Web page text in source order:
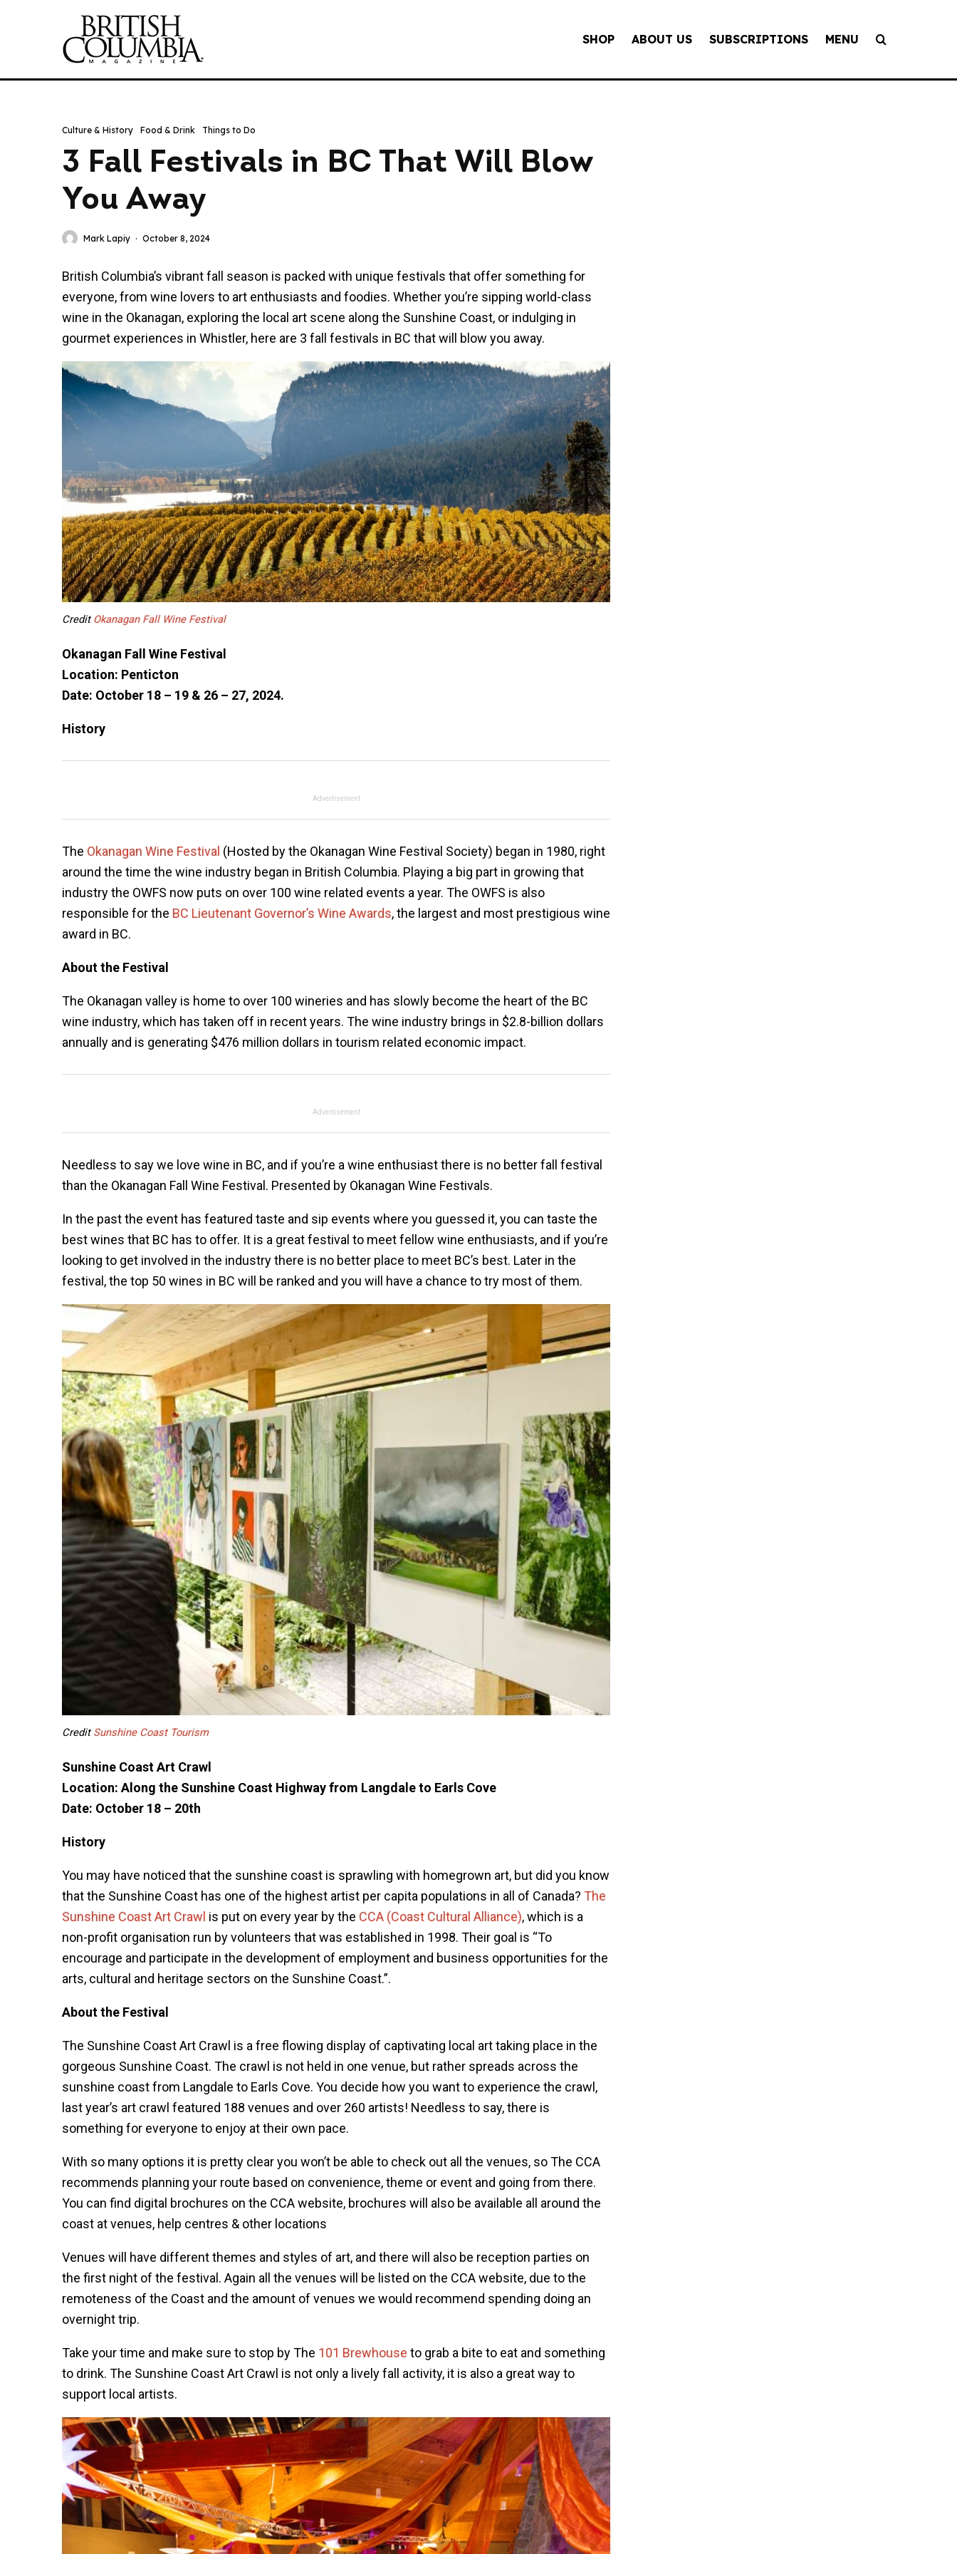
SHOP ABOUT US SUBSCRIPTIONS MENU
Culture & History Food & Drink Things to Do
3 Fall Festivals in BC That Will Blow
You Away
Mark Lapiy · October 8, 2024
British Columbia’s vibrant fall season is packed with unique festivals that offer something for
everyone, from wine lovers to art enthusiasts and foodies. Whether you’re sipping world-class
wine in the Okanagan, exploring the local art scene along the Sunshine Coast, or indulging in
gourmet experiences in Whistler, here are 3 fall festivals in BC that will blow you away.
Credit Okanagan Fall Wine Festival
Okanagan Fall Wine Festival
Location: Penticton
Date: October 18 – 19 & 26 – 27, 2024.
History
Advertisement
The Okanagan Wine Festival (Hosted by the Okanagan Wine Festival Society) began in 1980, right
around the time the wine industry began in British Columbia. Playing a big part in growing that
industry the OWFS now puts on over 100 wine related events a year. The OWFS is also
responsible for the BC Lieutenant Governor’s Wine Awards, the largest and most prestigious wine
award in BC.
About the Festival
The Okanagan valley is home to over 100 wineries and has slowly become the heart of the BC
wine industry, which has taken off in recent years. The wine industry brings in $2.8-billion dollars
annually and is generating $476 million dollars in tourism related economic impact.
Advertisement
Needless to say we love wine in BC, and if you’re a wine enthusiast there is no better fall festival
than the Okanagan Fall Wine Festival. Presented by Okanagan Wine Festivals.
In the past the event has featured taste and sip events where you guessed it, you can taste the
best wines that BC has to offer. It is a great festival to meet fellow wine enthusiasts, and if you’re
looking to get involved in the industry there is no better place to meet BC’s best. Later in the
festival, the top 50 wines in BC will be ranked and you will have a chance to try most of them.
Credit Sunshine Coast Tourism
Sunshine Coast Art Crawl
Location: Along the Sunshine Coast Highway from Langdale to Earls Cove
Date: October 18 – 20th
History
You may have noticed that the sunshine coast is sprawling with homegrown art, but did you know
that the Sunshine Coast has one of the highest artist per capita populations in all of Canada? The
Sunshine Coast Art Crawl is put on every year by the CCA (Coast Cultural Alliance), which is a
non-profit organisation run by volunteers that was established in 1998. Their goal is “To
encourage and participate in the development of employment and business opportunities for the
arts, cultural and heritage sectors on the Sunshine Coast.”.
About the Festival
The Sunshine Coast Art Crawl is a free flowing display of captivating local art taking place in the
gorgeous Sunshine Coast. The crawl is not held in one venue, but rather spreads across the
sunshine coast from Langdale to Earls Cove. You decide how you want to experience the crawl,
last year’s art crawl featured 188 venues and over 260 artists! Needless to say, there is
something for everyone to enjoy at their own pace.
With so many options it is pretty clear you won’t be able to check out all the venues, so The CCA
recommends planning your route based on convenience, theme or event and going from there.
You can find digital brochures on the CCA website, brochures will also be available all around the
coast at venues, help centres & other locations
Venues will have different themes and styles of art, and there will also be reception parties on
the first night of the festival. Again all the venues will be listed on the CCA website, due to the
remoteness of the Coast and the amount of venues we would recommend spending doing an
overnight trip.
Take your time and make sure to stop by The 101 Brewhouse to grab a bite to eat and something
to drink. The Sunshine Coast Art Crawl is not only a lively fall activity, it is also a great way to
support local artists.